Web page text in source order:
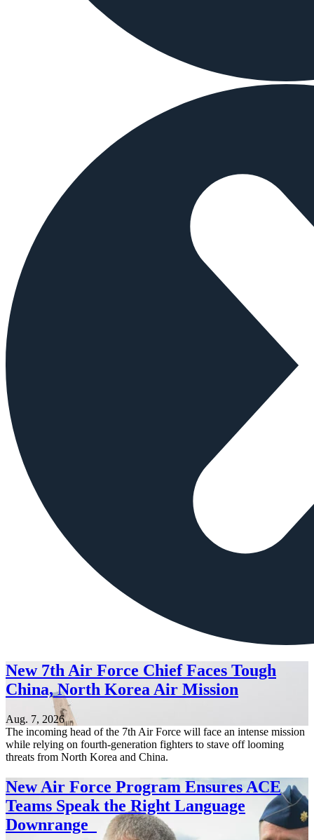
New 7th Air Force Chief Faces Tough
China, North Korea Air Mission
Aug. 7, 2026
The incoming head of the 7th Air Force will face an intense mission
while relying on fourth-generation fighters to stave off looming
threats from North Korea and China.
New Air Force Program Ensures ACE
Teams Speak the Right Language
Downrange